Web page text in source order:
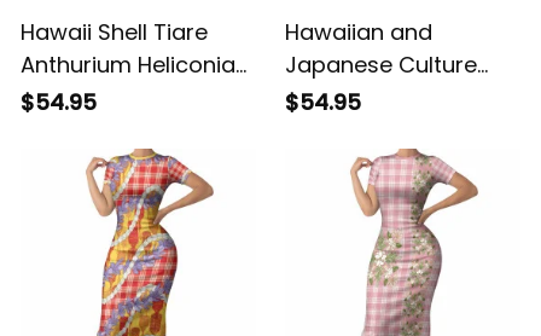
Hawaii Shell Tiare
Anthurium Heliconia
Lei Short Sleeve
Tapa Pattern Baby
Green LT05 ALBB
$54.95
Hawaiian and
Japanese Culture
Short Sleeve Bodycon
Hibiscus Tropical
Vibes LT14 ALBB
$54.95